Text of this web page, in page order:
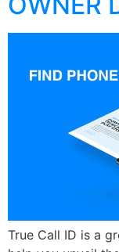
True Call ID is a